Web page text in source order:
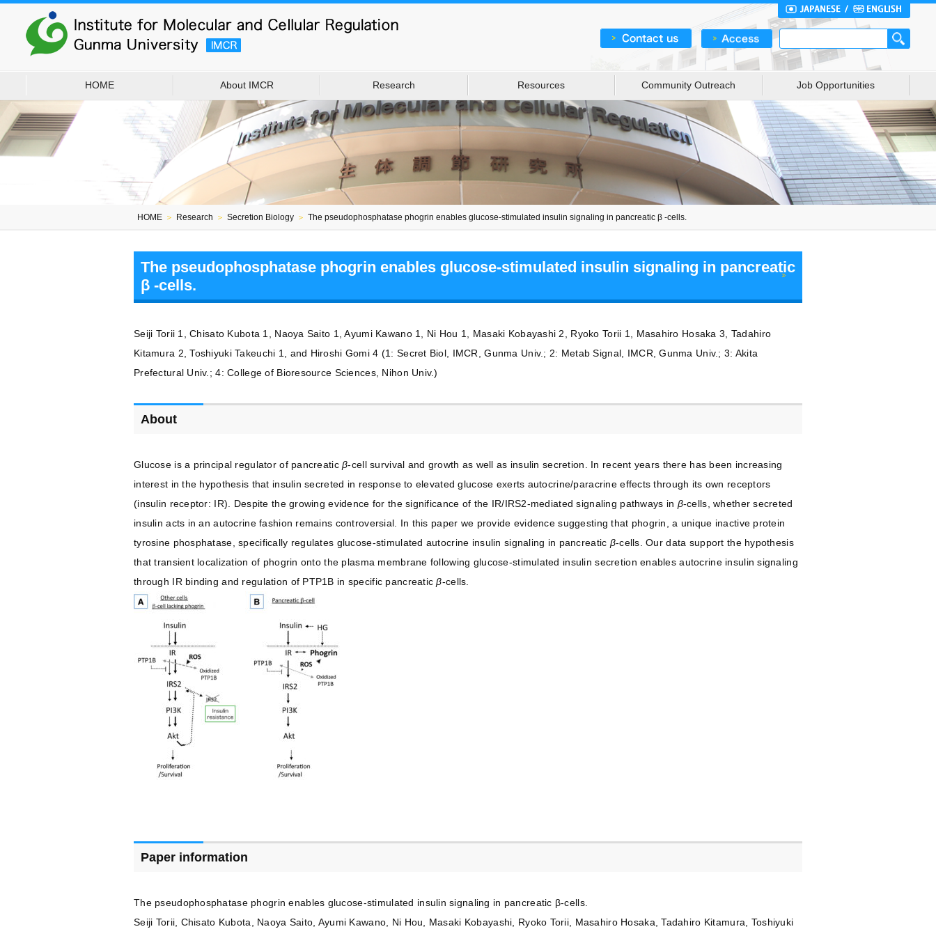
HOME About IMCR Research Resources Community Outreach Job Opportunities
HOME ＞ Research ＞ Secretion Biology ＞ The pseudophosphatase phogrin enables glucose-stimulated insulin signaling in pancreatic β -cells.
The pseudophosphatase phogrin enables glucose-stimulated insulin signaling in pancreatic
β -cells.
Seiji Torii 1, Chisato Kubota 1, Naoya Saito 1, Ayumi Kawano 1, Ni Hou 1, Masaki Kobayashi 2, Ryoko Torii 1, Masahiro Hosaka 3, Tadahiro
Kitamura 2, Toshiyuki Takeuchi 1, and Hiroshi Gomi 4 (1: Secret Biol, IMCR, Gunma Univ.; 2: Metab Signal, IMCR, Gunma Univ.; 3: Akita
Prefectural Univ.; 4: College of Bioresource Sciences, Nihon Univ.)
About
Glucose is a principal regulator of pancreaticβ-cell survival and growth as well as insulin secretion. In recent years there has been increasing
interest in the hypothesis that insulin secreted in response to elevated glucose exerts autocrine/paracrine effects through its own receptors
(insulin receptor: IR). Despite the growing evidence for the significance of the IR/IRS2-mediated signaling pathways in β-cells, whether secreted
insulin acts in an autocrine fashion remains controversial. In this paper we provide evidence suggesting that phogrin, a unique inactive protein
tyrosine phosphatase, specifically regulates glucose-stimulated autocrine insulin signaling in pancreatic β-cells. Our data support the hypothesis
that transient localization of phogrin onto the plasma membrane following glucose-stimulated insulin secretion enables autocrine insulin signaling
through IR binding and regulation of PTP1B in specific pancreaticβ-cells.
Paper information
The pseudophosphatase phogrin enables glucose-stimulated insulin signaling in pancreatic β-cells.
Seiji Torii, Chisato Kubota, Naoya Saito, Ayumi Kawano, Ni Hou, Masaki Kobayashi, Ryoko Torii, Masahiro Hosaka, Tadahiro Kitamura, Toshiyuki